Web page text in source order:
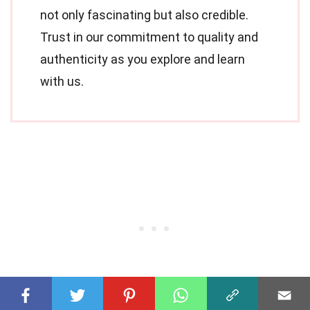
not only fascinating but also credible.
Trust in our commitment to quality and
authenticity as you explore and learn
with us.